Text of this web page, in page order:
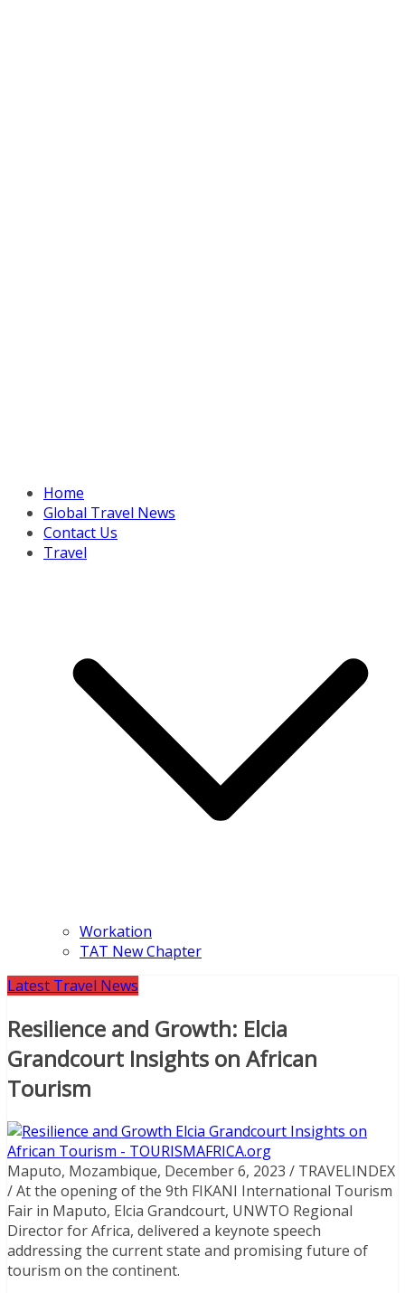
Home
Global Travel News
Contact Us
Travel
Workation
TAT New Chapter
Latest Travel News
Resilience and Growth: Elcia
Grandcourt Insights on African
Tourism
Maputo, Mozambique, December 6, 2023 / TRAVELINDEX
/ At the opening of the 9th FIKANI International Tourism
Fair in Maputo, Elcia Grandcourt, UNWTO Regional
Director for Africa, delivered a keynote speech
addressing the current state and promising future of
tourism on the continent.